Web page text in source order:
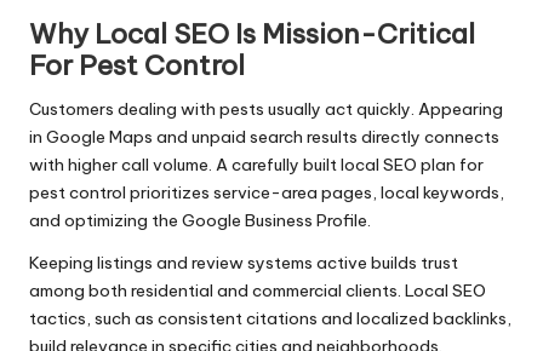
Why Local SEO Is Mission-Critical
For Pest Control
Customers dealing with pests usually act quickly. Appearing
in Google Maps and unpaid search results directly connects
with higher call volume. A carefully built local SEO plan for
pest control prioritizes service-area pages, local keywords,
and optimizing the Google Business Profile.
Keeping listings and review systems active builds trust
among both residential and commercial clients. Local SEO
tactics, such as consistent citations and localized backlinks,
build relevance in specific cities and neighborhoods.